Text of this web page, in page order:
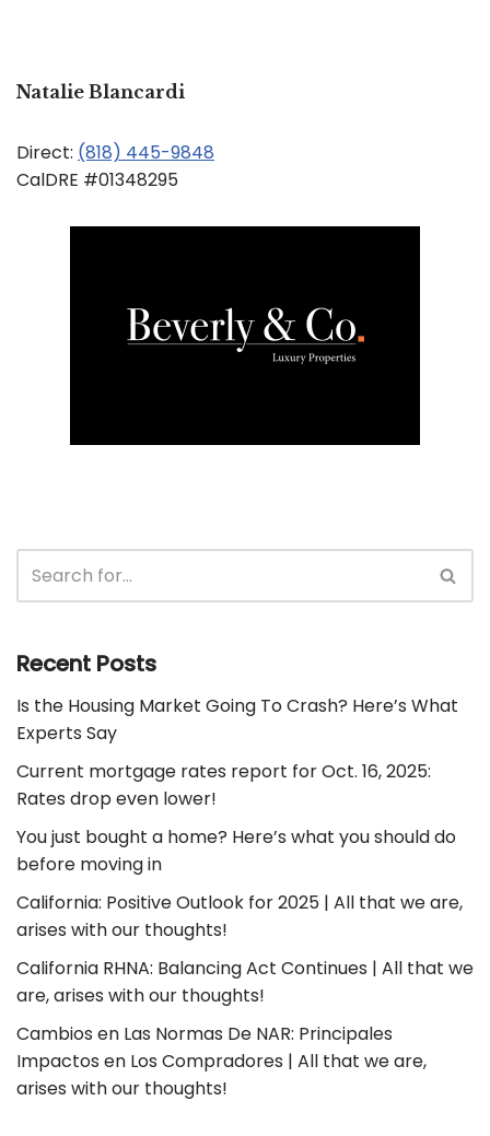
Natalie Blancardi
Direct: (818) 445-9848
CalDRE #01348295
Recent Posts
Is the Housing Market Going To Crash? Here’s What
Experts Say
Current mortgage rates report for Oct. 16, 2025:
Rates drop even lower!
You just bought a home? Here’s what you should do
before moving in
California: Positive Outlook for 2025 | All that we are,
arises with our thoughts!
California RHNA: Balancing Act Continues | All that we
are, arises with our thoughts!
Cambios en Las Normas De NAR: Principales
Impactos en Los Compradores | All that we are,
arises with our thoughts!